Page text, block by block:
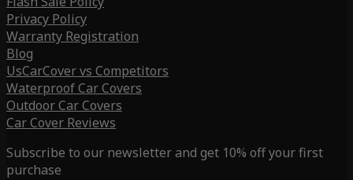
Privacy Policy
Warranty Registration
Blog
UsCarCover vs Competitors
Waterproof Car Covers
Outdoor Car Covers
Car Cover Reviews
Subscribe to our newsletter and get 10% off your first
purchase